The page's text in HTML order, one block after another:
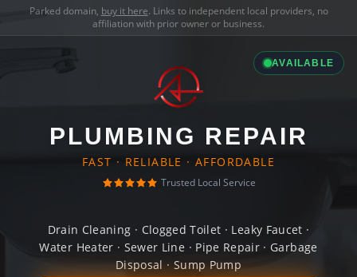
Parked domain, buy it here. Links to independent local providers, no
affiliation with prior owner or business.
AVAILABLE
PLUMBING REPAIR
FAST · RELIABLE · AFFORDABLE
Trusted Local Service
Drain Cleaning · Clogged Toilet · Leaky Faucet ·
Water Heater · Sewer Line · Pipe Repair · Garbage
Disposal · Sump Pump